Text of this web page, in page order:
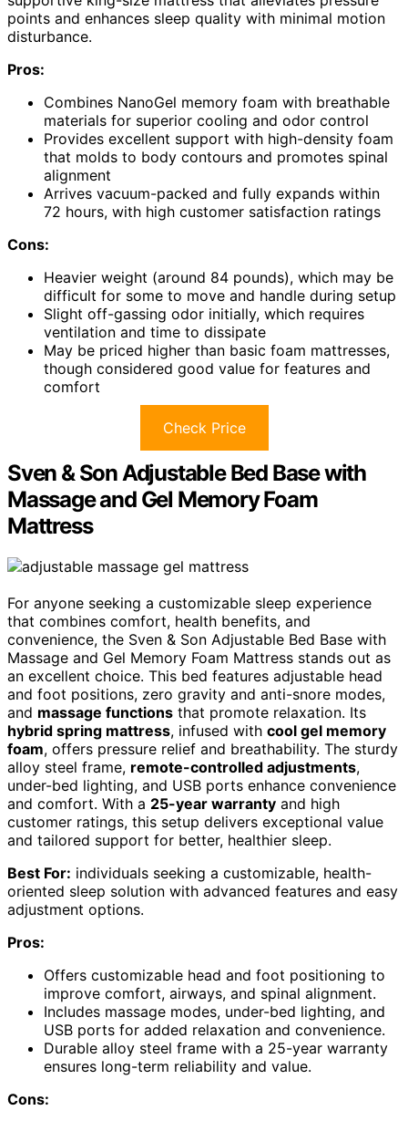
points and enhances sleep quality with minimal motion
disturbance.
Pros:
Combines NanoGel memory foam with breathable
materials for superior cooling and odor control
Provides excellent support with high-density foam
that molds to body contours and promotes spinal
alignment
Arrives vacuum-packed and fully expands within
72 hours, with high customer satisfaction ratings
Cons:
Heavier weight (around 84 pounds), which may be
difficult for some to move and handle during setup
Slight off-gassing odor initially, which requires
ventilation and time to dissipate
May be priced higher than basic foam mattresses,
though considered good value for features and
comfort
Check Price
Sven & Son Adjustable Bed Base with
Massage and Gel Memory Foam
Mattress
For anyone seeking a customizable sleep experience
that combines comfort, health benefits, and
convenience, the Sven & Son Adjustable Bed Base with
Massage and Gel Memory Foam Mattress stands out as
an excellent choice. This bed features adjustable head
and foot positions, zero gravity and anti-snore modes,
and massage functions that promote relaxation. Its
hybrid spring mattress, infused with cool gel memory
foam, offers pressure relief and breathability. The sturdy
alloy steel frame, remote-controlled adjustments,
under-bed lighting, and USB ports enhance convenience
and comfort. With a 25-year warranty and high
customer ratings, this setup delivers exceptional value
and tailored support for better, healthier sleep.
Best For: individuals seeking a customizable, health-
oriented sleep solution with advanced features and easy
adjustment options.
Pros:
Offers customizable head and foot positioning to
improve comfort, airways, and spinal alignment.
Includes massage modes, under-bed lighting, and
USB ports for added relaxation and convenience.
Durable alloy steel frame with a 25-year warranty
ensures long-term reliability and value.
Cons: